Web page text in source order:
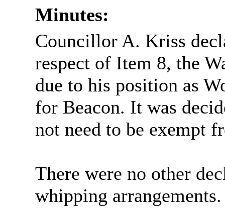
Minutes:
Councillor A. Kriss
respect of Item 8, the
due to his position as
for Beacon. It was
not need to be exempt
There were no other
whipping arrangements.